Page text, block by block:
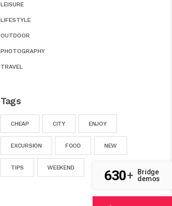
LEISURE
LIFESTYLE
OUTDOOR
PHOTOGRAPHY
TRAVEL
Tags
CHEAP CITY ENJOY
EXCURSION FOOD NEW
TIPS WEEKEND 630+
Bridge
demos